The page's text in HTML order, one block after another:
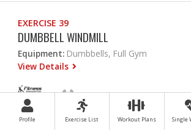
EXERCISE 39
DUMBBELL WINDMILL
Equipment: Dumbbells, Full Gym
View Details
Profile Exercise List Workout Plans Single